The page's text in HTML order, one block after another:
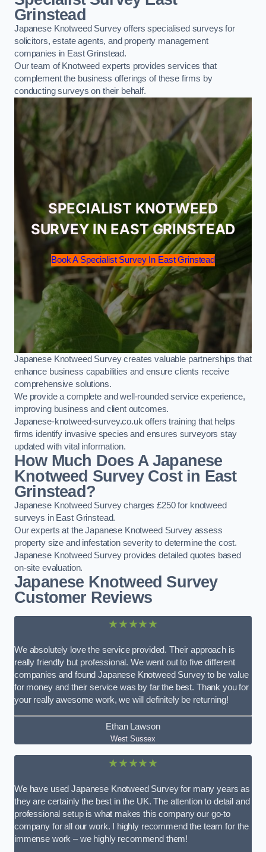
Grinstead
Japanese Knotweed Survey offers specialised surveys for
solicitors, estate agents, and property management
companies in East Grinstead.
Our team of Knotweed experts provides services that
complement the business offerings of these firms by
conducting surveys on their behalf.
SPECIALIST KNOTWEED
SURVEY IN EAST GRINSTEAD
Book A Specialist Survey In East Grinstead
Japanese Knotweed Survey creates valuable partnerships that
enhance business capabilities and ensure clients receive
comprehensive solutions.
We provide a complete and well-rounded service experience,
improving business and client outcomes.
Japanese-knotweed-survey.co.uk offers training that helps
firms identify invasive species and ensures surveyors stay
updated with vital information.
How Much Does A Japanese
Knotweed Survey Cost in East
Grinstead?
Japanese Knotweed Survey charges £250 for knotweed
surveys in East Grinstead.
Our experts at the Japanese Knotweed Survey assess
property size and infestation severity to determine the cost.
Japanese Knotweed Survey provides detailed quotes based
on-site evaluation.
Japanese Knotweed Survey
Customer Reviews
★★★★★
We absolutely love the service provided. Their approach is
really friendly but professional. We went out to five different
companies and found Japanese Knotweed Survey to be value
for money and their service was by far the best. Thank you for
your really awesome work, we will definitely be returning!
Ethan Lawson
West Sussex
★★★★★
We have used Japanese Knotweed Survey for many years as
they are certainly the best in the UK. The attention to detail and
professional setup is what makes this company our go-to
company for all our work. I highly recommend the team for the
immense work – we highly recommend them!